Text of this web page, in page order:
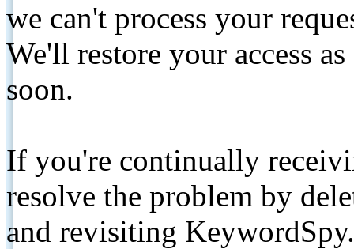
we can't process your
We'll restore your access
soon.
If you're continually
resolve the problem by
and revisiting